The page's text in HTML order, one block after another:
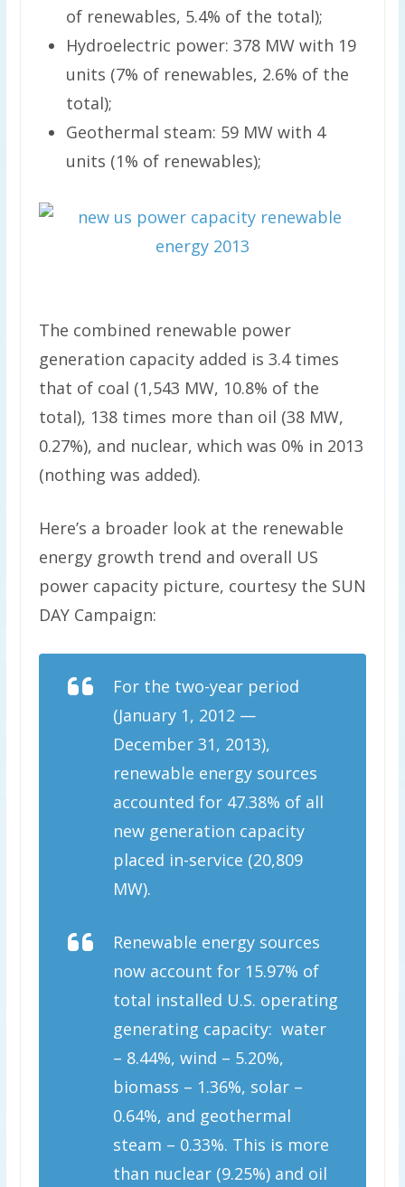
of renewables, 5.4% of the total);
Hydroelectric power: 378 MW with 19
units (7% of renewables, 2.6% of the
total);
Geothermal steam: 59 MW with 4
units (1% of renewables);
The combined renewable power
generation capacity added is 3.4 times
that of coal (1,543 MW, 10.8% of the
total), 138 times more than oil (38 MW,
0.27%), and nuclear, which was 0% in 2013
(nothing was added).
Here’s a broader look at the renewable
energy growth trend and overall US
power capacity picture, courtesy the SUN
DAY Campaign:
For the two-year period
(January 1, 2012 —
December 31, 2013),
renewable energy sources
accounted for 47.38% of all
new generation capacity
placed in-service (20,809
MW).
Renewable energy sources
now account for 15.97% of
total installed U.S. operating
generating capacity: water
– 8.44%, wind – 5.20%,
biomass – 1.36%, solar –
0.64%, and geothermal
steam – 0.33%. This is more
than nuclear (9.25%) and oil